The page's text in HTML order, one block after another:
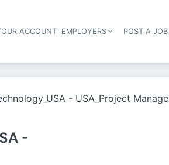
Header
ACCOUNT EMPLOYERS POST A JOB
- USA_Project
-